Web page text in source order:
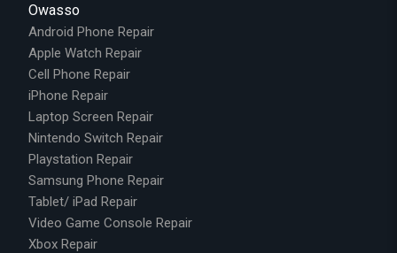
Owasso
Android Phone Repair
Apple Watch Repair
Cell Phone Repair
iPhone Repair
Laptop Screen Repair
Nintendo Switch Repair
Playstation Repair
Samsung Phone Repair
Tablet/ iPad Repair
Video Game Console Repair
Xbox Repair